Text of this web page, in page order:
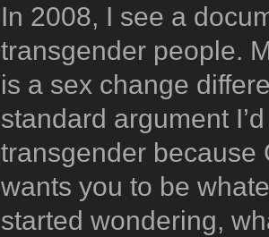
In 2008, I see a
transgender people.
is a sex change
standard argument
transgender because
wants you to be
started wondering,